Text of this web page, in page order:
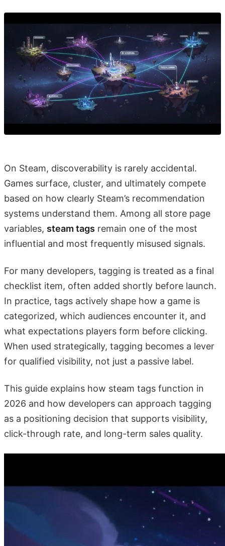
On Steam, discoverability is rarely accidental.
Games surface, cluster, and ultimately compete
based on how clearly Steam’s recommendation
systems understand them. Among all store page
variables, steam tags remain one of the most
influential and most frequently misused signals.
For many developers, tagging is treated as a final
checklist item, often added shortly before launch.
In practice, tags actively shape how a game is
categorized, which audiences encounter it, and
what expectations players form before clicking.
When used strategically, tagging becomes a lever
for qualified visibility, not just a passive label.
This guide explains how steam tags function in
2026 and how developers can approach tagging
as a positioning decision that supports visibility,
click-through rate, and long-term sales quality.